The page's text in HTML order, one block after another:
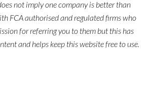
not imply one company is better than
FCA authorised and regulated firms who
for referring you to them but this has
and helps keep this website free to use.